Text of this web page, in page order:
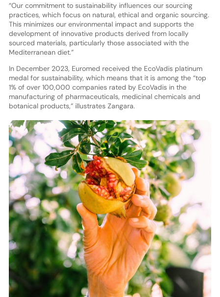
“Our commitment to sustainability influences our sourcing
practices, which focus on natural, ethical and organic sourcing.
This minimizes our environmental impact and supports the
development of innovative products derived from locally
sourced materials, particularly those associated with the
Mediterranean diet.”
In December 2023, Euromed received the EcoVadis platinum
medal for sustainability, which means that it is among the “top
1% of over 100,000 companies rated by EcoVadis in the
manufacturing of pharmaceuticals, medicinal chemicals and
botanical products,” illustrates Zangara.